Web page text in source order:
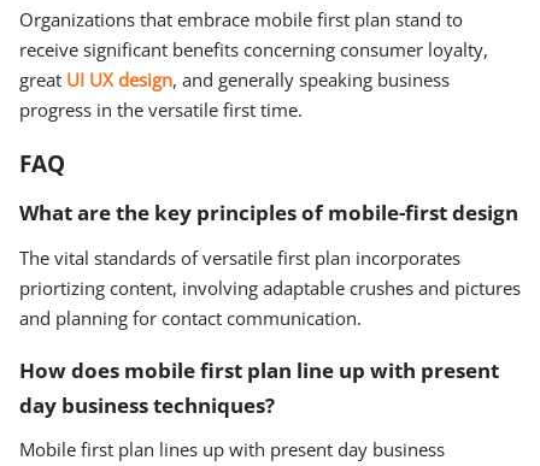
Organizations that embrace mobile first plan stand to
receive significant benefits concerning consumer loyalty,
great UI UX design, and generally speaking business
progress in the versatile first time.
FAQ
What are the key principles of mobile-first design
The vital standards of versatile first plan incorporates
priortizing content, involving adaptable crushes and pictures
and planning for contact communication.
How does mobile first plan line up with present
day business techniques?
Mobile first plan lines up with present day business